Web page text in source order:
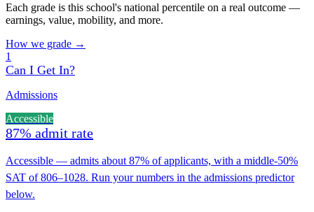
Each grade is this school's national percentile on a real outcome —
earnings, value, mobility, and more.
How we grade →
1
Can I Get In?
Admissions
Accessible
87% admit rate
Accessible — admits about 87% of applicants, with a middle-50%
SAT of 806–1028. Run your numbers in the admissions predictor
below.